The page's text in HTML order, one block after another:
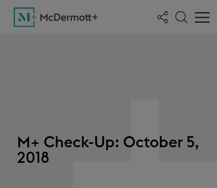
M+ Check-Up: October 5,
2018